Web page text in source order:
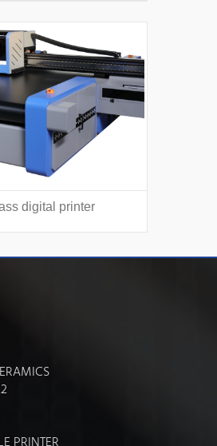
digital printer